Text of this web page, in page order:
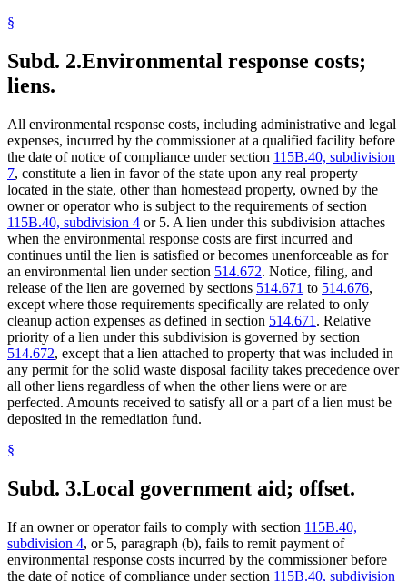
§
Subd. 2.Environmental response costs;
liens.
All environmental response costs, including administrative and legal
expenses, incurred by the commissioner at a qualified facility before
the date of notice of compliance under section 115B.40, subdivision
7, constitute a lien in favor of the state upon any real property
located in the state, other than homestead property, owned by the
owner or operator who is subject to the requirements of section
115B.40, subdivision 4 or 5. A lien under this subdivision attaches
when the environmental response costs are first incurred and
continues until the lien is satisfied or becomes unenforceable as for
an environmental lien under section 514.672. Notice, filing, and
release of the lien are governed by sections 514.671 to 514.676,
except where those requirements specifically are related to only
cleanup action expenses as defined in section 514.671 . Relative
priority of a lien under this subdivision is governed by section
514.672, except that a lien attached to property that was included in
any permit for the solid waste disposal facility takes precedence over
all other liens regardless of when the other liens were or are
perfected. Amounts received to satisfy all or a part of a lien must be
deposited in the remediation fund.
§
Subd. 3.Local government aid; offset.
If an owner or operator fails to comply with section 115B.40,
subdivision 4, or 5, paragraph (b), fails to remit payment of
environmental response costs incurred by the commissioner before
the date of notice of compliance under section 115B.40, subdivision